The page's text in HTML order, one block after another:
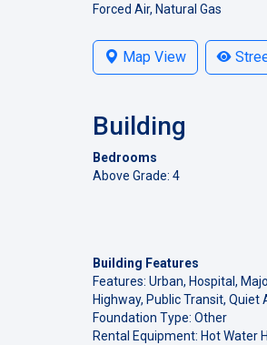
Forced Air, Natural Gas
Map View
Building
Bedrooms
Above Grade: 4
Building Features
Features: Urban, Hospital,
Highway, Public Transit, Quiet
Foundation Type: Other
Rental Equipment: Hot Water